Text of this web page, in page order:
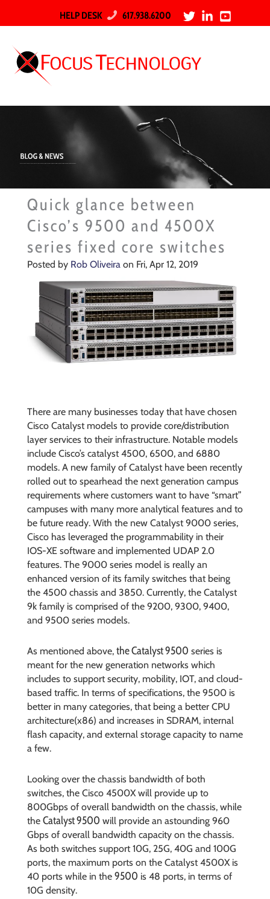
HELP DESK 617.938.6200
Quick glance between
Cisco’s 9500 and 4500X
series fixed core switches
Posted by Rob Oliveiraon Fri, Apr 12, 2019
There are many businesses today that have chosen
Cisco Catalyst models to provide core/distribution
layer services to their infrastructure. Notable models
include Cisco’s catalyst 4500, 6500, and 6880
models. A new family of Catalyst have been recently
rolled out to spearhead the next generation campus
requirements where customers want to have “smart”
campuses with many more analytical features and to
be future ready. With the new Catalyst 9000 series,
Cisco has leveraged the programmability in their
IOS-XE software and implemented UDAP 2.0
features. The 9000 series model is really an
enhanced version of its family switches that being
the 4500 chassis and 3850. Currently, the Catalyst
9k family is comprised of the 9200, 9300, 9400,
and 9500 series models.
As mentioned above, the Catalyst 9500 series is
meant for the new generation networks which
includes to support security, mobility, IOT, and cloud-
based traffic. In terms of specifications, the 9500 is
better in many categories, that being a better CPU
architecture(x86) and increases in SDRAM, internal
flash capacity, and external storage capacity to name
a few.
Looking over the chassis bandwidth of both
switches, the Cisco 4500X will provide up to
800Gbps of overall bandwidth on the chassis, while
the Catalyst 9500 will provide an astounding 960
Gbps of overall bandwidth capacity on the chassis.
As both switches support 10G, 25G, 40G and 100G
ports, the maximum ports on the Catalyst 4500X is
40 ports while in the 9500 is 48 ports, in terms of
10G density.